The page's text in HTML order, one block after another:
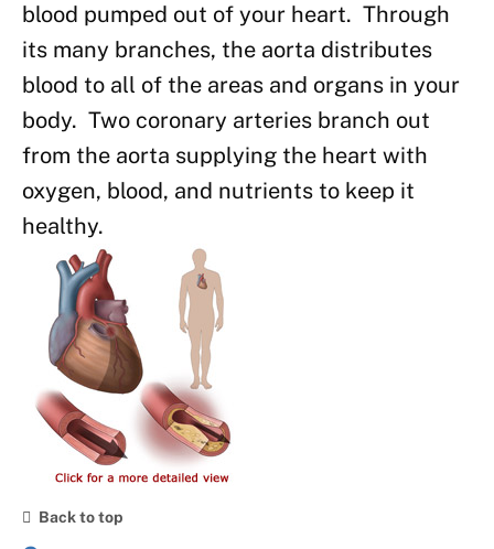
blood pumped out of your heart. Through
its many branches, the aorta distributes
blood to all of the areas and organs in your
body. Two coronary arteries branch out
from the aorta supplying the heart with
oxygen, blood, and nutrients to keep it
healthy.
Back to top